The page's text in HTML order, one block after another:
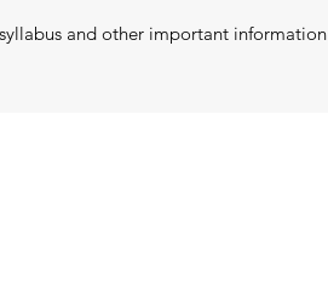
and other important information